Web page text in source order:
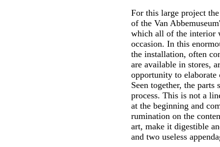
For this large project
of the Van
which all of the interior
occasion. In this
the installation, often
are available in stores,
opportunity to elaborate
Seen together, the parts
process. This is not a
at the beginning and
rumination on the
art, make it digestible
and two useless